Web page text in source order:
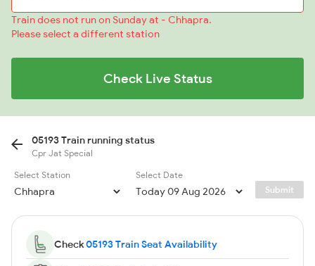
Train does not run on Sunday at - Chhapra.
Please select a different station
Check Live Status
05193 Train running status
Cpr Jat Special
Select Station
Select Date
Submit
Check05193 Train Seat Availability